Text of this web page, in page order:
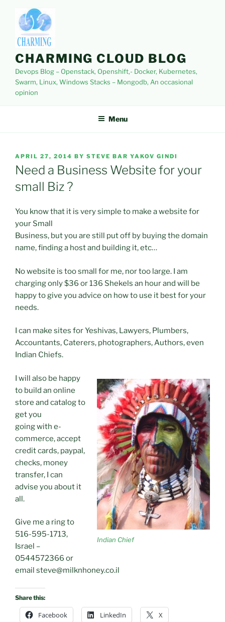
content
CHARMING CLOUD BLOG
Devops Blog – Openstack, Openshift,- Docker, Kubernetes,
Swarm, Linux, Windows Stacks – Mongodb, An occasional
opinion
Menu
POSTED
ON
APRIL 27, 2014 BY STEVE BAR YAKOV GINDI
Need a Business Website for your
small Biz ?
You know that it is very simple to make a website for
your Small
Business, but you are still put off by buying the domain
name, finding a host and building it, etc…
No website is too small for me, nor too large. I am
charging only $36 or 136 Shekels an hour and will be
happy to give you advice on how to use it best for your
needs.
I can make sites for Yeshivas, Lawyers, Plumbers,
Accountants, Caterers, photographers, Authors, even
Indian Chiefs.
Indian Chief
I will also be happy
to build an online
store and catalog to
get you
going with e-
commerce, accept
credit cards, paypal,
checks, money
transfer, I can
advise you about it
all.
Give me a ring to
516-595-1713,
Israel –
0544572366 or
email steve@milknhoney.co.il
Share this:
Facebook LinkedIn X